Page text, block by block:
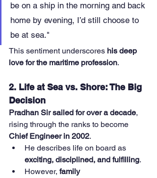
be on a ship in the morning and back
home by evening, I’d still choose to
be at sea."
This sentiment underscores his deep
love for the maritime profession.
2. Life at Sea vs. Shore: The Big
Decision
Pradhan Sir sailed for over a decade,
rising through the ranks to become
Chief Engineer in 2002.
He describes life on board as
exciting, disciplined, and fulfilling.
However, family